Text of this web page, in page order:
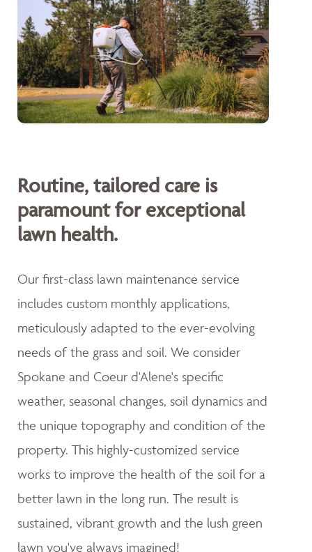
Routine, tailored care is
paramount for exceptional
lawn health.
Our first-class lawn maintenance service
includes custom monthly applications,
meticulously adapted to the ever-evolving
needs of the grass and soil. We consider
Spokane and Coeur d'Alene's specific
weather, seasonal changes, soil dynamics and
the unique topography and condition of the
property. This highly-customized service
works to improve the health of the soil for a
better lawn in the long run. The result is
sustained, vibrant growth and the lush green
lawn you've always imagined!